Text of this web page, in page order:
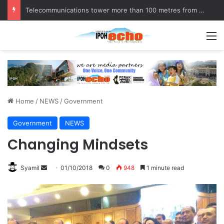
Telecommunications tower more than 100 metres from homes, raises questions!
Home / NEWS /Government
Government NEWS
Changing Mindsets
Syamil
n
d
a
01/10/2018 0 948 1 minute read